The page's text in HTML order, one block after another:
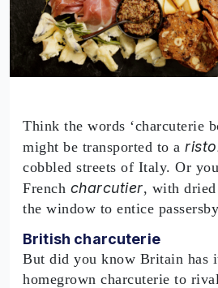
Think the words ‘charcuterie
might be transported to a
cobbled streets of Italy. Or
French charcutier, with dried
the window to entice
British charcuterie
But did you know Britain has
homegrown charcuterie to